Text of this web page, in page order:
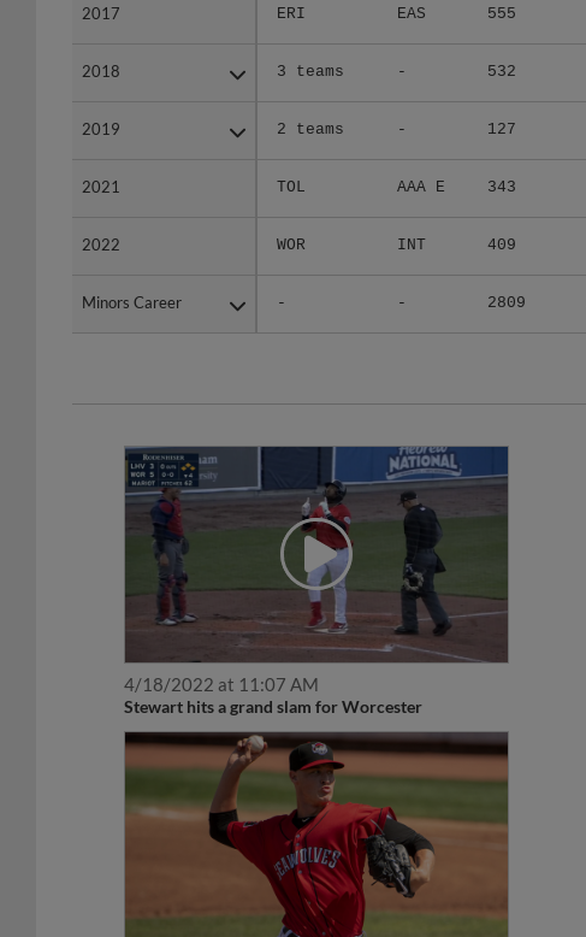
2017 ERI EAS 555
2018 3 teams - 532
2019 2 teams - 127
2021 TOL AAA E 343
2022 WOR INT 409
Minors Career - - 2809
2017
2018
2019
2021
2022
Minors Career
4/18/2022 at 11:07 AM
Stewart hits a grand slam for Worcester